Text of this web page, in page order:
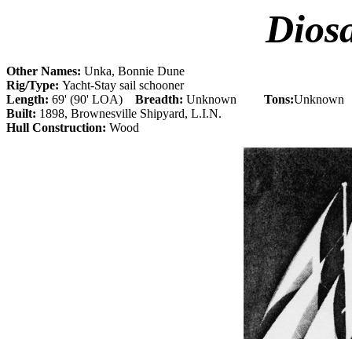
Other Names: Unka, Bonnie Dune
Rig/Type: Yacht-Stay sail schooner
Length: 69' (90' LOA) Breadth: Unknown Tons:Unknown
Built: 1898, Brownesville Shipyard, L.I.N.
Hull Construction: Wood